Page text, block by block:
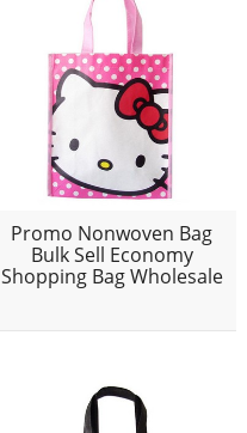
Promo Nonwoven Bag
Bulk Sell Economy
Shopping Bag Wholesale